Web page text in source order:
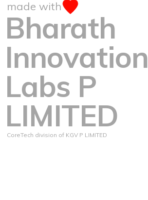
made with
Bharath
Innovation
Labs P
LIMITED
CoreTech division of KGV P LIMITED